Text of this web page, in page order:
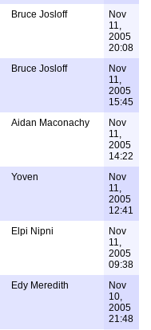
Bruce Josloff
Nov
11,
2005
20:08
Bruce Josloff
Nov
11,
2005
15:45
Aidan Maconachy
Nov
11,
2005
14:22
Yoven
Nov
11,
2005
12:41
Elpi Nipni
Nov
11,
2005
09:38
Edy Meredith
Nov
10,
2005
21:48